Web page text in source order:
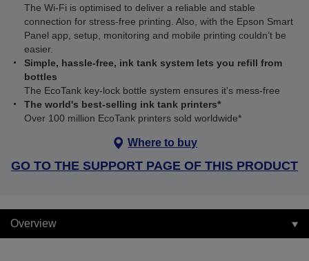
The Wi‑Fi is optimised to deliver a reliable and stable
connection for stress-free printing. Also, with the Epson Smart
Panel app, setup, monitoring and mobile printing couldn’t be
easier.
Simple, hassle-free, ink tank system lets you refill from
bottles
The EcoTank key-lock bottle system ensures it's mess-free
The world's best-selling ink tank printers*
Over 100 million EcoTank printers sold worldwide*
Where to buy
GO TO THE SUPPORT PAGE OF THIS PRODUCT
Overview